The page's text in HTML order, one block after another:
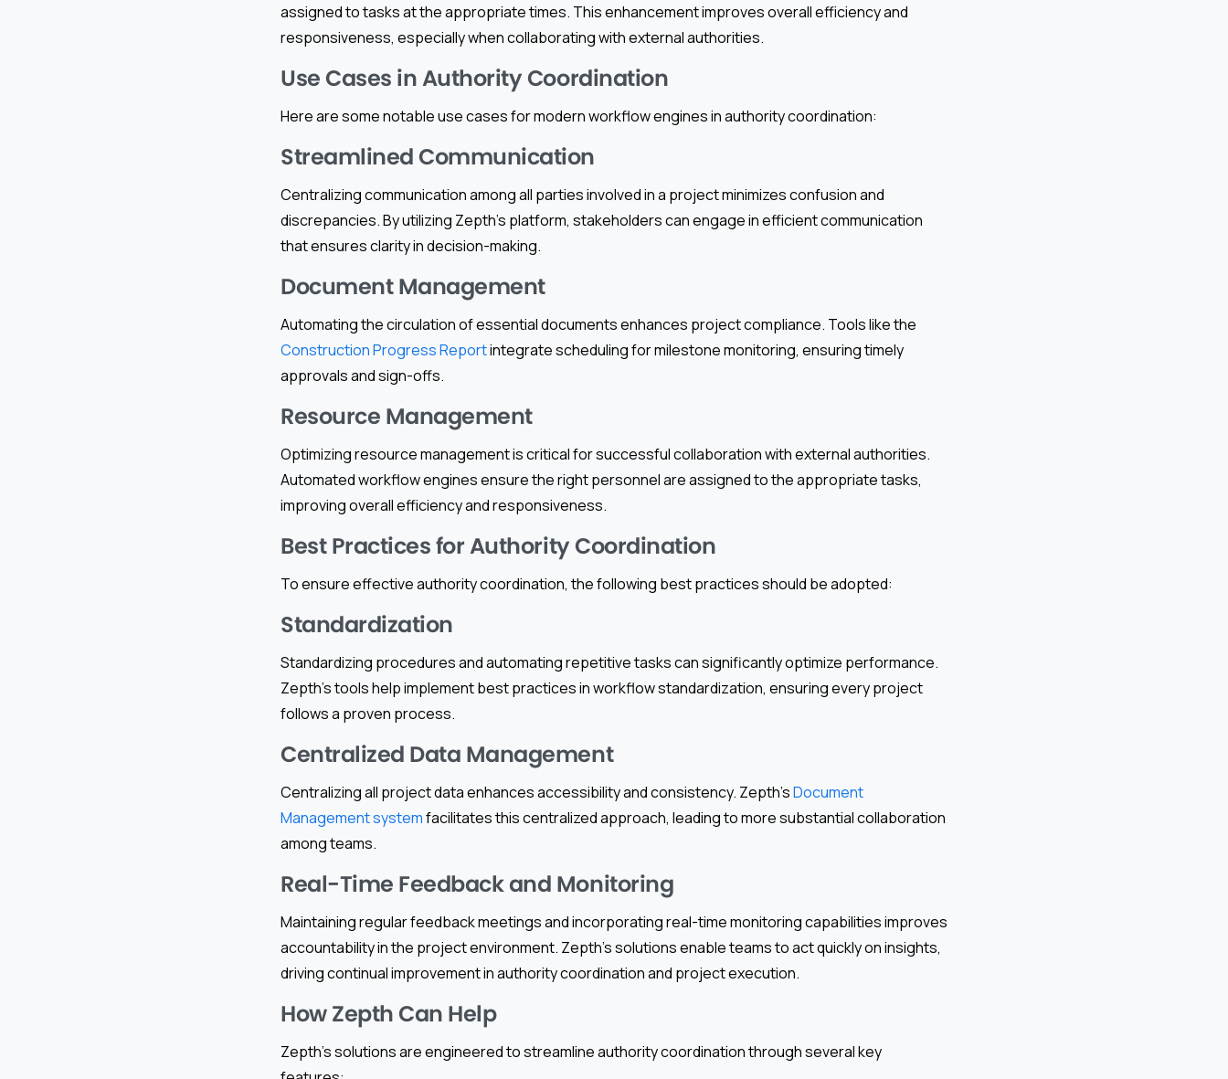
assigned to tasks at the appropriate times. This enhancement improves overall efficiency and
responsiveness, especially when collaborating with external authorities.
Use Cases in Authority Coordination
Here are some notable use cases for modern workflow engines in authority coordination:
Streamlined Communication
Centralizing communication among all parties involved in a project minimizes confusion and
discrepancies. By utilizing Zepth’s platform, stakeholders can engage in efficient communication
that ensures clarity in decision-making.
Document Management
Automating the circulation of essential documents enhances project compliance. Tools like the
Construction Progress Reportintegrate scheduling for milestone monitoring, ensuring timely
approvals and sign-offs.
Resource Management
Optimizing resource management is critical for successful collaboration with external authorities.
Automated workflow engines ensure the right personnel are assigned to the appropriate tasks,
improving overall efficiency and responsiveness.
Best Practices for Authority Coordination
To ensure effective authority coordination, the following best practices should be adopted:
Standardization
Standardizing procedures and automating repetitive tasks can significantly optimize performance.
Zepth’s tools help implement best practices in workflow standardization, ensuring every project
follows a proven process.
Centralized Data Management
Centralizing all project data enhances accessibility and consistency. Zepth’sDocument
Management systemfacilitates this centralized approach, leading to more substantial collaboration
among teams.
Real-Time Feedback and Monitoring
Maintaining regular feedback meetings and incorporating real-time monitoring capabilities improves
accountability in the project environment. Zepth’s solutions enable teams to act quickly on insights,
driving continual improvement in authority coordination and project execution.
How Zepth Can Help
Zepth’s solutions are engineered to streamline authority coordination through several key